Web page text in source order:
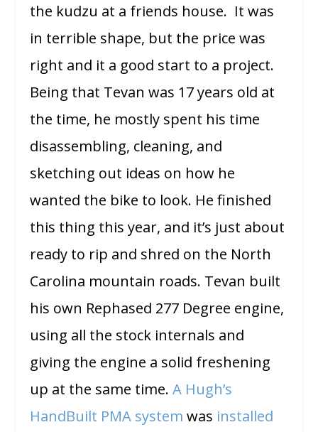
the kudzu at a friends house. It was
in terrible shape, but the price was
right and it a good start to a project.
Being that Tevan was 17 years old at
the time, he mostly spent his time
disassembling, cleaning, and
sketching out ideas on how he
wanted the bike to look. He finished
this thing this year, and it’s just about
ready to rip and shred on the North
Carolina mountain roads. Tevan built
his own Rephased 277 Degree engine,
using all the stock internals and
giving the engine a solid freshening
up at the same time.A Hugh’s
HandBuilt PMA system was installed